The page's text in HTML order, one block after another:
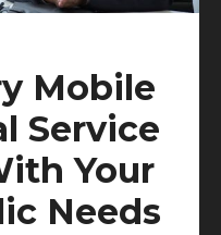
Mobile
Service
Your
Needs